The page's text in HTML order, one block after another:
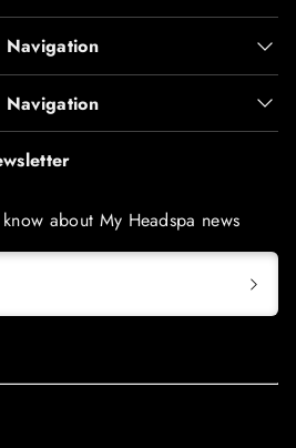
Navigation
Navigation
about My Headspa news